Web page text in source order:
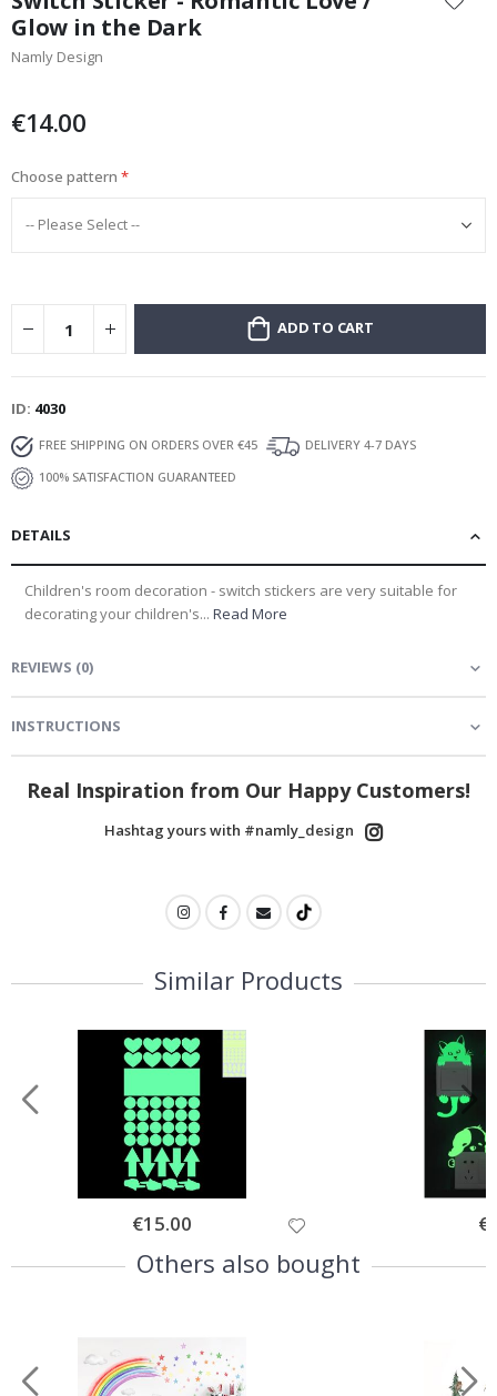
the
beginning
of
gallery
Glow in the Dark
Namly Design
€14.00
Choose pattern
ADD TO CART
ID 4030
FREE SHIPPING ON ORDERS OVER €45
DELIVERY 4-7 DAYS
100% SATISFACTION GUARANTEED
DETAILS
Children's room decoration - switch stickers are very suitable for
decorating your children's... Read More
REVIEWS (0)
INSTRUCTIONS
Real Inspiration from Our Happy Customers!
Hashtag yours with #namly_design
Similar Products
Special
Price
€15.00
Others also bought